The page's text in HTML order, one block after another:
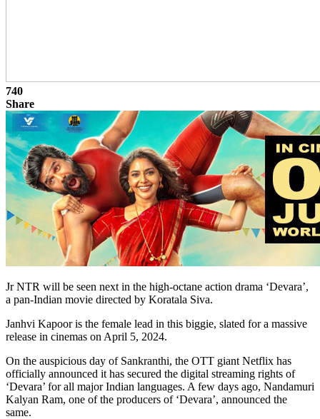
740
Share
Jr NTR will be seen next in the high-octane action drama ‘Devara’,
a pan-Indian movie directed by Koratala Siva.
Janhvi Kapoor is the female lead in this biggie, slated for a massive
release in cinemas on April 5, 2024.
On the auspicious day of Sankranthi, the OTT giant Netflix has
officially announced it has secured the digital streaming rights of
‘Devara’ for all major Indian languages. A few days ago, Nandamuri
Kalyan Ram, one of the producers of ‘Devara’, announced the
same.